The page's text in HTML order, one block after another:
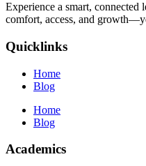
Experience a smart, connected
comfort, access, and
Quicklinks
Home
Blog
Home
Blog
Academics